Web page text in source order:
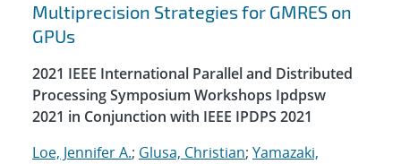
Multiprecision Strategies for GMRES on
GPUs
2021 IEEE International Parallel and Distributed
Processing Symposium Workshops Ipdpsw
2021 in Conjunction with IEEE IPDPS 2021
Loe, Jennifer A.; Glusa, Christian; Yamazaki,